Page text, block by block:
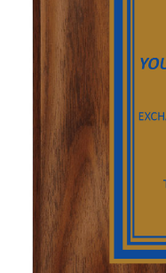
JEWELRY & LAPEL PINS